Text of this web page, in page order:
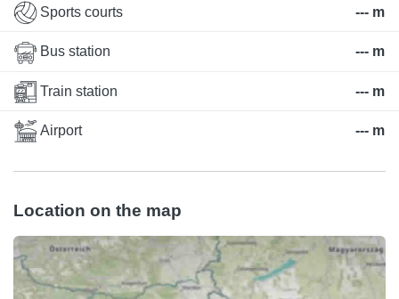
Sports courts --- m
Bus station --- m
Train station --- m
Airport --- m
Location on the map